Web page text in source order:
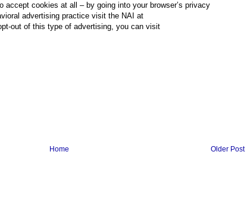
accept cookies at all – by going into your browser’s privacy
advertising practice visit the NAI at
out of this type of advertising, you can visit
Older Post
Home